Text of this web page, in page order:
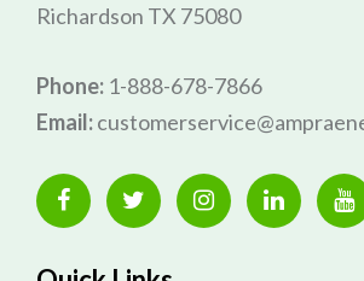
Richardson TX 75080
Phone: 1-888-678-7866
Email: